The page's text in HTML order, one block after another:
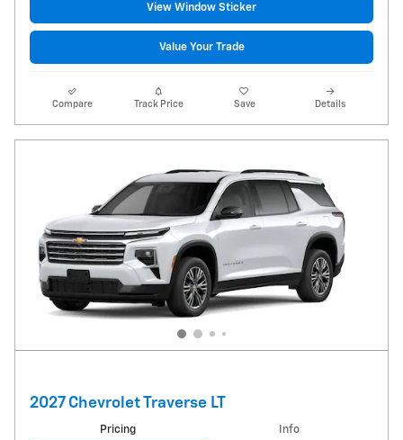
View Window Sticker
Value Your Trade
Compare Track Price Save Details
2027 Chevrolet Traverse LT
Pricing Info